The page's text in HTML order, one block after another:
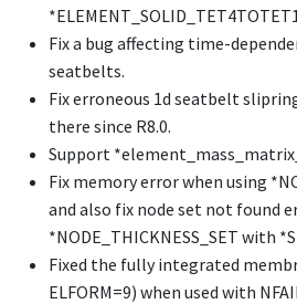
Fix a bug affecting time-
seatbelts.
Fix erroneous 1d seatbelt
there since R8.0.
Support
Fix memory error when using
and also fix node set not found
*NODE_THICKNESS_SET with
Fixed the fully integrated
ELFORM=9) when used with